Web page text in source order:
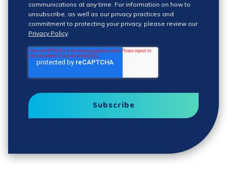
communications at any time. For information on how to
unsubscribe, as well as our privacy practices and
commitment to protecting your privacy, please review our
Privacy Policy.